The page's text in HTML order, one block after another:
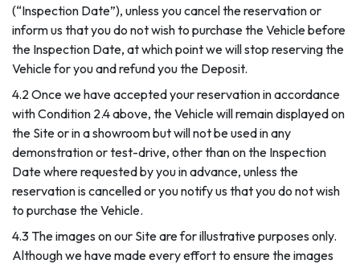
(“Inspection Date”), unless you cancel the reservation or
inform us that you do not wish to purchase the Vehicle before
the Inspection Date, at which point we will stop reserving the
Vehicle for you and refund you the Deposit.
4.2 Once we have accepted your reservation in accordance
with Condition 2.4 above, the Vehicle will remain displayed on
the Site or in a showroom but will not be used in any
demonstration or test-drive, other than on the Inspection
Date where requested by you in advance, unless the
reservation is cancelled or you notify us that you do not wish
to purchase the Vehicle.
4.3 The images on our Site are for illustrative purposes only.
Although we have made every effort to ensure the images